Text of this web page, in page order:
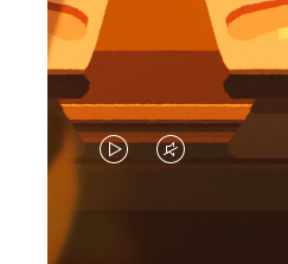
VIDEOVIDEO